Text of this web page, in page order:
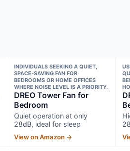
INDIVIDUALS SEEKING A QUIET,
SPACE-SAVING FAN FOR
BEDROOMS OR HOME OFFICES
WHERE NOISE LEVEL IS A PRIORITY.
DREO Tower Fan for
Bedroom
Quiet operation at only
28dB, ideal for sleep
View on Amazon →